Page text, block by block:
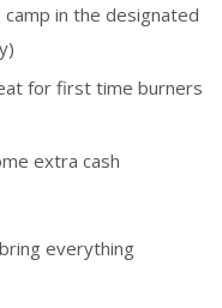
in the designated
for first time burners
extra cash
everything